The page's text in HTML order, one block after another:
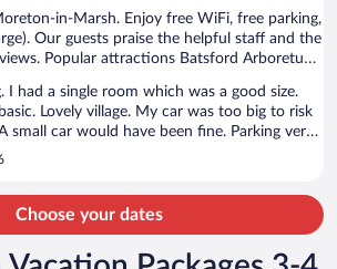
in-Marsh. Enjoy free WiFi, free parking,
Our guests praise the helpful staff and the
Popular attractions Batsford Arboretum
I had a single room which was a good size.
big to risk
priced
Choose your dates